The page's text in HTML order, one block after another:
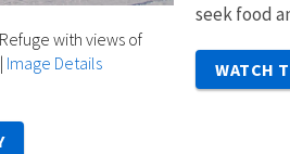
with views of
Image Details
seek food
WATCH